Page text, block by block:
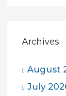
Archives
August
July